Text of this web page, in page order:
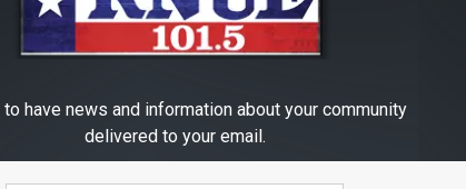
Then This Happened
RIBILI
to have news and information about your community
delivered to your email.